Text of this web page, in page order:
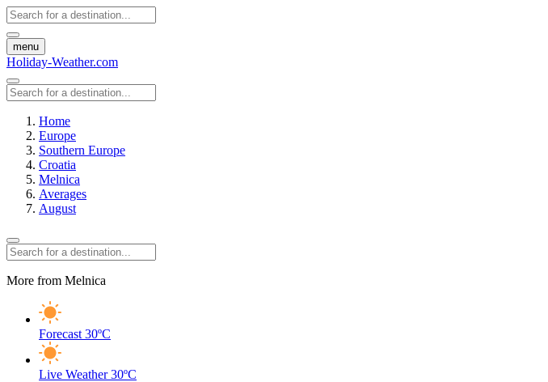
menu
Holiday-Weather.com
Home
Europe
Southern Europe
Croatia
Melnica
Averages
August
More from Melnica
Forecast 30ºC
Live Weather 30ºC